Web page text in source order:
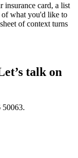
insurance card, a list
of what you'd like to
of context turns
talk on
50063.